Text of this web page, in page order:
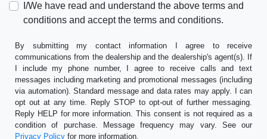
I/We have read and understand the above terms and
conditions and accept the terms and conditions.
By submitting my contact information I agree to receive
communications from the dealership and the dealership's agent(s). If
I include my phone number, I agree to receive calls and text
messages including marketing and promotional messages (including
via automation). Standard message and data rates may apply. I can
opt out at any time. Reply STOP to opt-out of further messaging.
Reply HELP for more information. This consent is not required as a
condition of purchase. Message frequency may vary. See our
Privacy Policy for more information.